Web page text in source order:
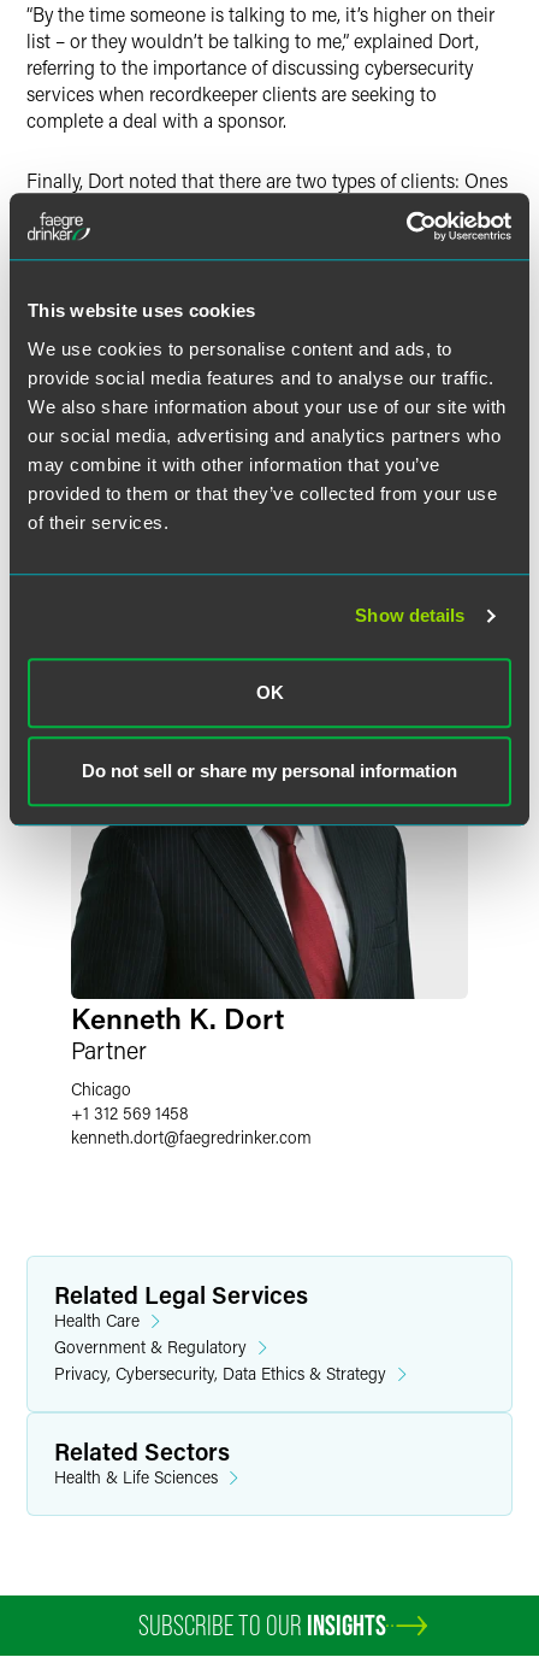
This website uses cookies
We use cookies to personalise content and ads, to
provide social media features and to analyse our traffic.
We also share information about your use of our site with
our social media, advertising and analytics partners who
may combine it with other information that you’ve
provided to them or that they’ve collected from your use
of their services.
Show details
OK
Do not sell or share my personal information
“By the time someone is talking to me, it’s higher on their
list – or they wouldn’t be talking to me,” explained Dort,
referring to the importance of discussing cybersecurity
services when recordkeeper clients are seeking to
complete a deal with a sponsor.
Finally, Dort noted that there are two types of clients: Ones
that have had a breach and ones that will have a breach.
The full article is available forPensions & Investments
Full Article
作者
Kenneth K. Dort
Partner
Chicago
+1 312 569 1458
kenneth.dort@faegredrinker.com
Related Legal Services
Health Care
Government & Regulatory
Privacy, Cybersecurity, Data Ethics & Strategy
Related Sectors
Health & Life Sciences
SUBSCRIBE TO OUR INSIGHTS